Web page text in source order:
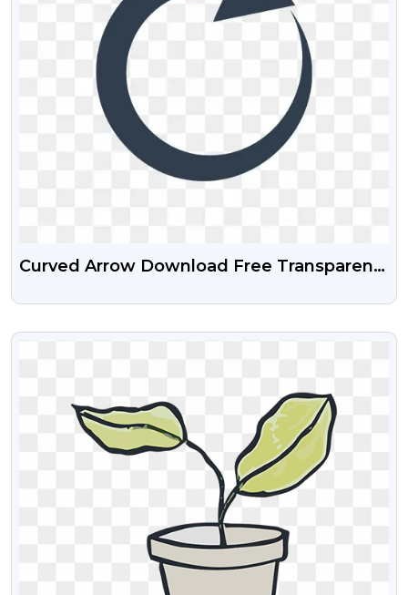
Curved Arrow Download Free Transparent
VIEW